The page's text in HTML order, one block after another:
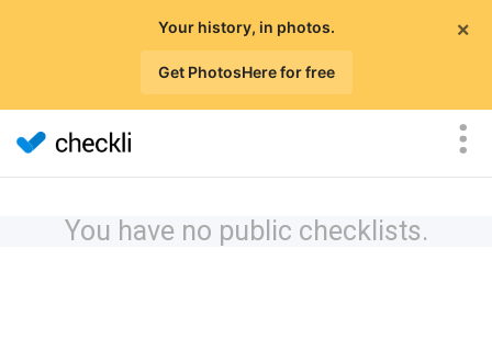
×
Your history, in photos.
Get PhotosHere for free
You have no public checklists.